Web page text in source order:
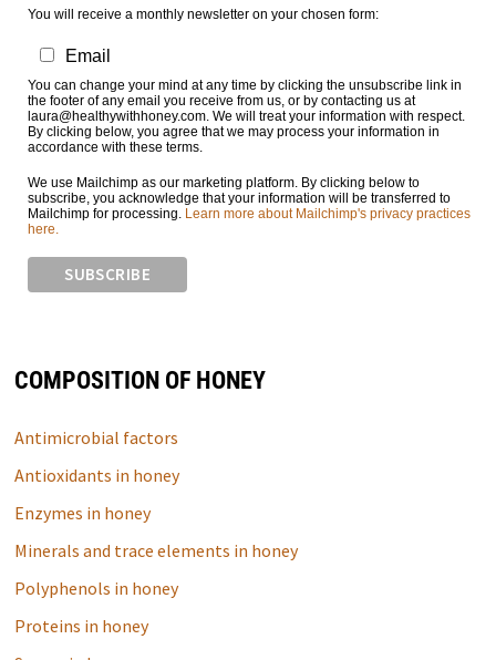
You will receive a monthly newsletter on your chosen form:
Email
You can change your mind at any time by clicking the unsubscribe link in
the footer of any email you receive from us, or by contacting us at
laura@healthywithhoney.com. We will treat your information with respect.
By clicking below, you agree that we may process your information in
accordance with these terms.
We use Mailchimp as our marketing platform. By clicking below to
subscribe, you acknowledge that your information will be transferred to
Mailchimp for processing. Learn more about Mailchimp's privacy practices
here.
COMPOSITION OF HONEY
Antimicrobial factors
Antioxidants in honey
Enzymes in honey
Minerals and trace elements in honey
Polyphenols in honey
Proteins in honey